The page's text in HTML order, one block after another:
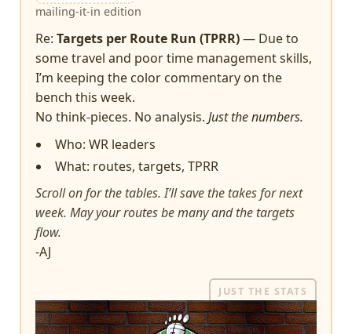
mailing-it-in edition
Re: Targets per Route Run (TPRR)— Due to
some travel and poor time management skills,
I’m keeping the color commentary on the
bench this week.
No think-pieces. No analysis. Just the numbers.
Who: WR leaders
What: routes, targets, TPRR
Scroll on for the tables. I’ll save the takes for next
week. May your routes be many and the targets
flow.
-AJ
JUST THE STATS